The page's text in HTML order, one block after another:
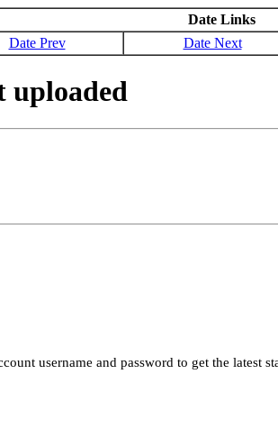
Date Links
Date Prev Date Next
uploaded
username and password to get the latest